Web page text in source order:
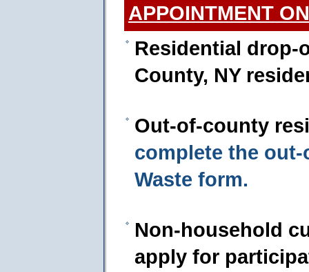
APPOINTMENT
Residential drop-
County, NY
Out-of-county
complete the
Waste form.
Non-household
apply for